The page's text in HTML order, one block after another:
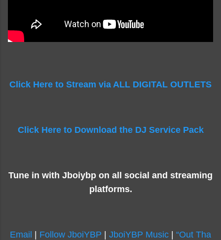
Click Here to Stream via ALL DIGITAL OUTLETS
Click Here to Download the DJ Service Pack
Tune in with Jboiybp on all social and streaming
platforms.
Email Follow JboiYBP JboiYBP Music
“Out Tha